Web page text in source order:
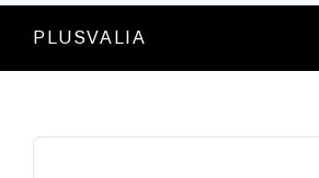
PLUSVALIA